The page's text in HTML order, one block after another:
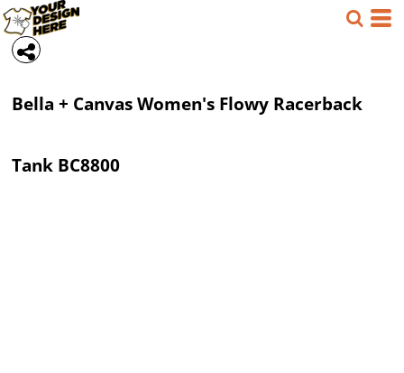
Bella + CanvasWomen's Flowy Racerback
Tank BC8800